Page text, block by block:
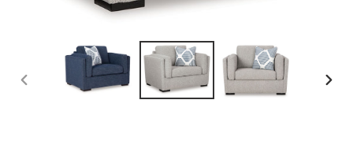
PREVIOUS